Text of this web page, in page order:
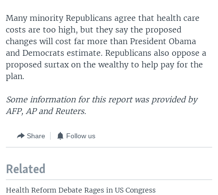
Many minority Republicans agree that health care
costs are too high, but they say the proposed
changes will cost far more than President Obama
and Democrats estimate. Republicans also oppose a
proposed surtax on the wealthy to help pay for the
plan.
Some information for this report was provided by
AFP, AP and Reuters.
Share Follow us
Related
Health Reform Debate Rages in US Congress